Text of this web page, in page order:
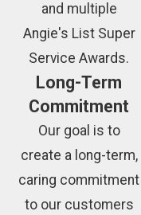
and multiple
Angie's List Super
Service Awards.
Long-Term
Commitment
Our goal is to
create a long-term,
caring commitment
to our customers